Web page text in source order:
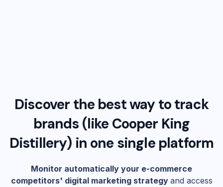
Discover the best way to track
brands (like Cooper King
Distillery) in one single platform
Monitor automatically your e-commerce
competitors' digital marketing strategy and access